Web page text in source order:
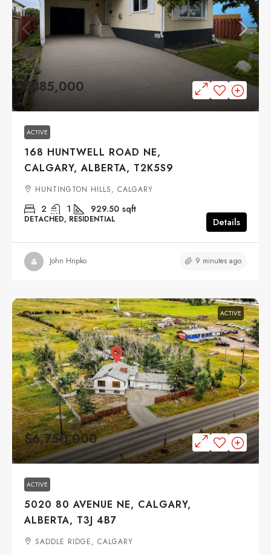
$385,000
ACTIVE
168 HUNTWELL ROAD NE,
CALGARY, ALBERTA, T2K5S9
HUNTINGTON HILLS, CALGARY
2 1 929.50 sqft
DETACHED, RESIDENTIAL Details
John Hripko 9 minutes ago
ACTIVE
$6,750,000
ACTIVE
5020 80 AVENUE NE, CALGARY,
ALBERTA, T3J 4B7
SADDLE RIDGE, CALGARY